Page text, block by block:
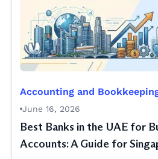
Accounting and
June 16, 2026
Best Banks in the UAE for
Accounts: A Guide for